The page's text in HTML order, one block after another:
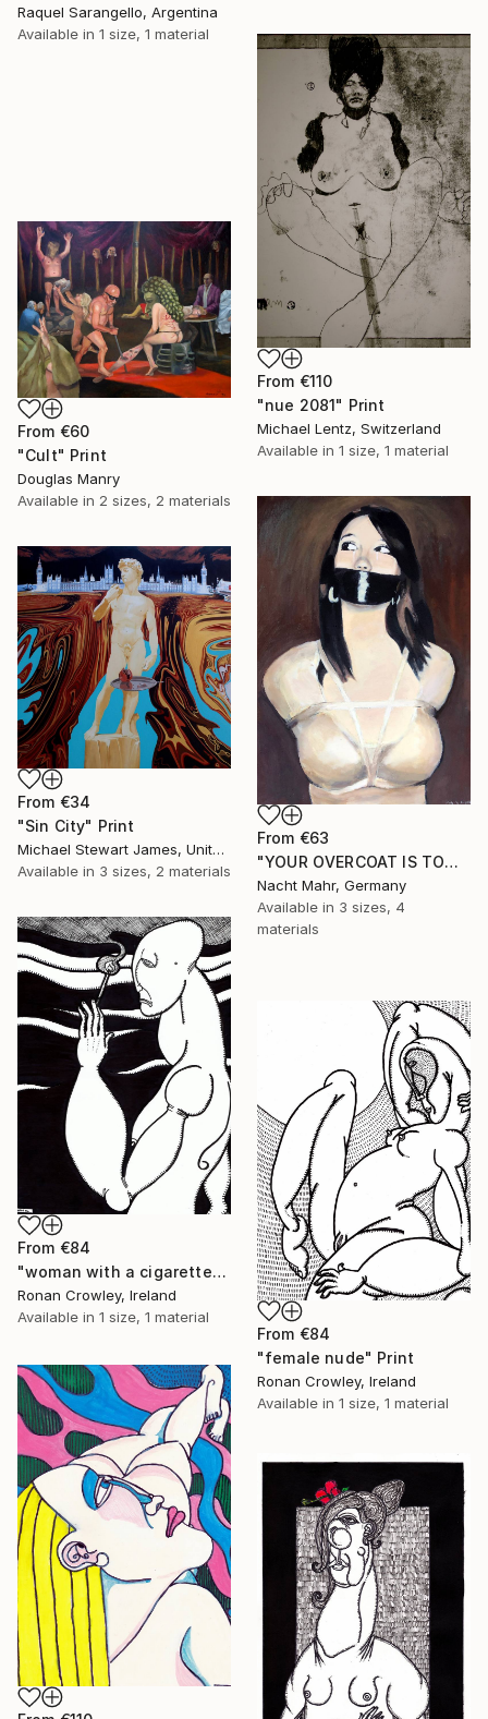
Raquel Sarangello, Argentina
Available in 1 size, 1 material
From €110
"nue 2081" Print
Michael Lentz, Switzerland
Available in 1 size, 1 material
From €60
"Cult" Print
Douglas Manry
Available in 2 sizes, 2 materials
From €63
"YOUR OVERCOAT IS TOO LONG" Print
Nacht Mahr, Germany
Available in 3 sizes, 4
materials
From €34
"Sin City" Print
Michael Stewart James, United Kingdom
Available in 3 sizes, 2 materials
From €84
"woman with a cigarette" Print
Ronan Crowley, Ireland
Available in 1 size, 1 material
From €84
"female nude" Print
Ronan Crowley, Ireland
Available in 1 size, 1 material